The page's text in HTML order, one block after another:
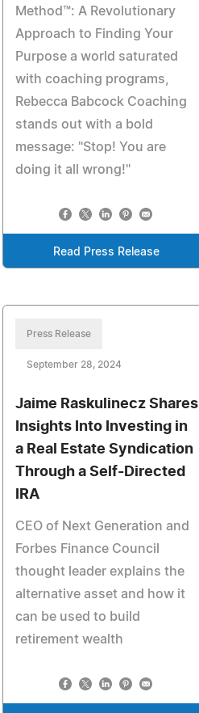
Method™: A Revolutionary
Approach to Finding Your
Purpose a world saturated
with coaching programs,
Rebecca Babcock Coaching
stands out with a bold
message: "Stop! You are
doing it all wrong!"
Read Press Release
Press Release
September 28, 2024
Jaime Raskulinecz Shares
Insights Into Investing in
a Real Estate Syndication
Through a Self-Directed
IRA
CEO of Next Generation and
Forbes Finance Council
thought leader explains the
alternative asset and how it
can be used to build
retirement wealth